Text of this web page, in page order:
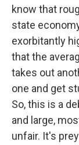
know that
state
exorbitantly
that the
takes out
one and get
So, this is a
and large,
unfair. It's